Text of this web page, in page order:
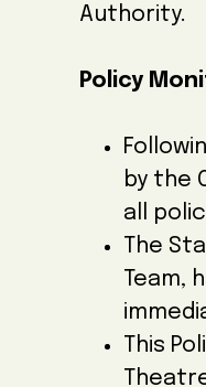
Authority.
Policy
by the
all
The
This